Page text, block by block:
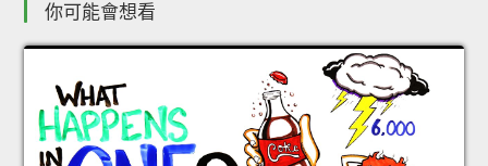
你可能會想看